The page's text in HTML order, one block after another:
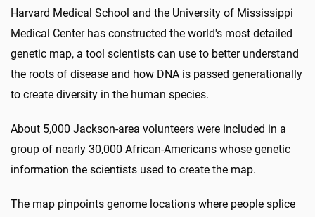
Harvard Medical School and the University of Mississippi
Medical Center has constructed the world's most detailed
genetic map, a tool scientists can use to better understand
the roots of disease and how DNA is passed generationally
to create diversity in the human species.
About 5,000 Jackson-area volunteers were included in a
group of nearly 30,000 African-Americans whose genetic
information the scientists used to create the map.
The map pinpoints genome locations where people splice